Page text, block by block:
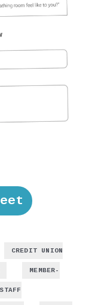
CREDIT UNION
MEMBER-